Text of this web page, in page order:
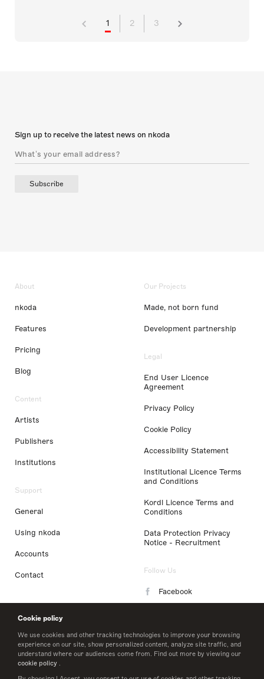
Cookie policy
We use cookies and other tracking technologies to improve your browsing
experience on our site, show personalized content, analyze site traffic, and
understand where our audiences come from. Find out more by viewing our
cookie policy .
1 2 3
Sign up to receive the latest news on nkoda
Subscribe
About
nkoda
Features
Pricing
Blog
Content
Artists
Publishers
Institutions
Support
General
Using nkoda
Accounts
Contact
Our Projects
Made, not born fund
Development partnership
Legal
End User Licence
Agreement
Privacy Policy
Cookie Policy
Accessibility Statement
Institutional Licence Terms
and Conditions
Kordl Licence Terms and
Conditions
Data Protection Privacy
Notice - Recruitment
Follow Us
Facebook
LinkedIn
Twitter